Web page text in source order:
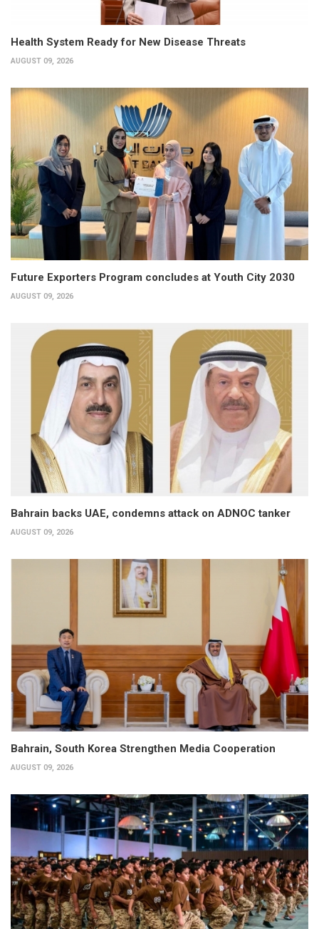
Health System Ready for New Disease Threats
AUGUST 09, 2026
Future Exporters Program concludes at Youth City 2030
AUGUST 09, 2026
Bahrain backs UAE, condemns attack on ADNOC tanker
AUGUST 09, 2026
Bahrain, South Korea Strengthen Media Cooperation
AUGUST 09, 2026